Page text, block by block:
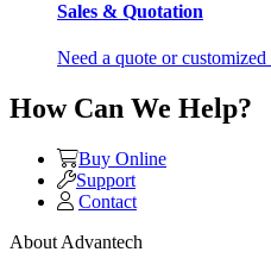
Sales & Quotation
Need a quote or
How Can We Help?
Buy Online
Support
Contact
About Advantech